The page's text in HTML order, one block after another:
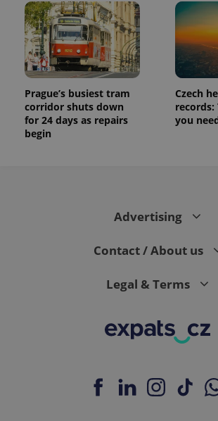
Prague’s busiest tram
corridor shuts down
for 24 days as repairs
begin
Czech
records:
you
Advertising
Contact / About us
Legal & Terms